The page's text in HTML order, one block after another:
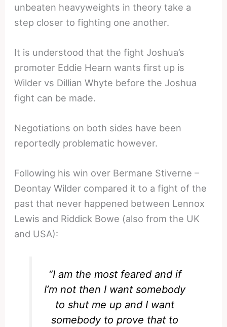
unbeaten heavyweights in theory take a
step closer to fighting one another.
It is understood that the fight Joshua’s
promoter Eddie Hearn wants first up is
Wilder vs Dillian Whyte before the Joshua
fight can be made.
Negotiations on both sides have been
reportedly problematic however.
Following his win over Bermane Stiverne –
Deontay Wilder compared it to a fight of the
past that never happened between Lennox
Lewis and Riddick Bowe (also from the UK
and USA):
“I am the most feared and if
I’m not then I want somebody
to shut me up and I want
somebody to prove that to